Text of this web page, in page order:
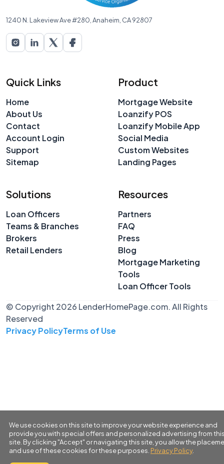
1240 N. Lakeview Ave #280, Anaheim, CA 92807
Quick Links
Home
About Us
Contact
Account Login
Support
Sitemap
Product
Mortgage Website
Loanzify POS
Loanzify Mobile App
Social Media
Custom Websites
Landing Pages
Solutions
Loan Officers
Teams & Branches
Brokers
Retail Lenders
Resources
Partners
FAQ
Press
Blog
Mortgage Marketing
Tools
Loan Officer Tools
© Copyright 2026 LenderHomePage.com. All Rights
Reserved
Privacy PolicyTerms of Use
We use cookies on this site to improve your website experience and
provide you with special offers and personalized advertising from
site. By clicking "Accept" or navigating this site, you allow the
and use of these cookies for these purposes. Privacy Policy.